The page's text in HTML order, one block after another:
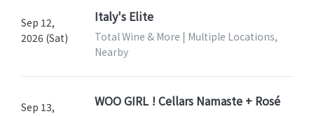
Sep 12,
2026 (Sat)
Italy's Elite
Total Wine & More | Multiple Locations,
Nearby
Sep 13,
WOO GIRL ! Cellars Namaste + Rosé